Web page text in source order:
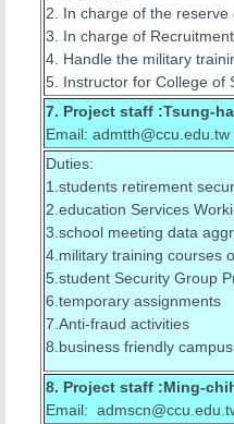
2. In charge of the reserve
3. In charge of
4. Handle the military
5. Instructor for College of
7. Project staff :Tsung-
Email: admtth@ccu.edu.tw
Duties:
1.students retirement
2.education Services
3.school meeting data
4.military training courses
5.student Security Group
6.temporary assignments
7.Anti-fraud activities
8.business friendly campus
8. Project staff :Ming-
Email: